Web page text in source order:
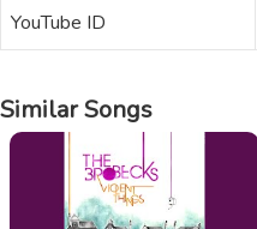
YouTube ID
Similar Songs